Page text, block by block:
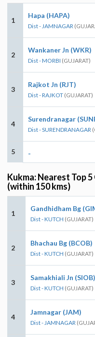
1
Hapa (HAPA)
Dist - JAMNAGAR
2
Wankaner Jn (WKR)
Dist - MORBI (GUJARAT)
3
Rajkot Jn (RJT)
Dist - RAJKOT (GUJARAT)
4
Surendranagar
Dist - SURENDRANAGAR
5 -
Kukma: Nearest Top
(within 150 kms)
1
Gandhidham Bg
Dist - KUTCH (GUJARAT)
2
Bhachau Bg (BCOB)
Dist - KUTCH (GUJARAT)
3
Samakhiali Jn (SIOB)
Dist - KUTCH (GUJARAT)
4
Jamnagar (JAM)
Dist - JAMNAGAR